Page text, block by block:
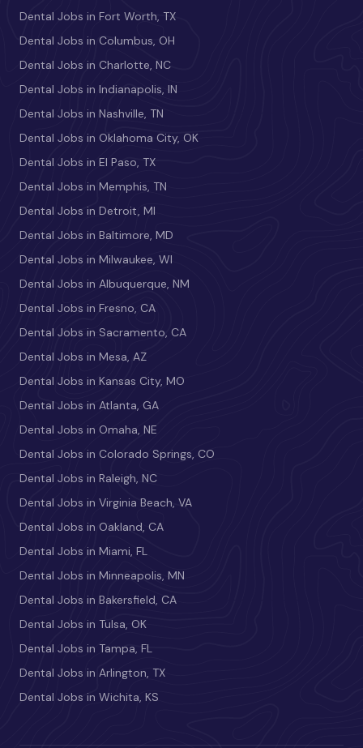
Dental Jobs in Fort Worth, TX
Dental Jobs in Columbus, OH
Dental Jobs in Charlotte, NC
Dental Jobs in Indianapolis, IN
Dental Jobs in Nashville, TN
Dental Jobs in Oklahoma City, OK
Dental Jobs in El Paso, TX
Dental Jobs in Memphis, TN
Dental Jobs in Detroit, MI
Dental Jobs in Baltimore, MD
Dental Jobs in Milwaukee, WI
Dental Jobs in Albuquerque, NM
Dental Jobs in Fresno, CA
Dental Jobs in Sacramento, CA
Dental Jobs in Mesa, AZ
Dental Jobs in Kansas City, MO
Dental Jobs in Atlanta, GA
Dental Jobs in Omaha, NE
Dental Jobs in Colorado Springs, CO
Dental Jobs in Raleigh, NC
Dental Jobs in Virginia Beach, VA
Dental Jobs in Oakland, CA
Dental Jobs in Miami, FL
Dental Jobs in Minneapolis, MN
Dental Jobs in Bakersfield, CA
Dental Jobs in Tulsa, OK
Dental Jobs in Tampa, FL
Dental Jobs in Arlington, TX
Dental Jobs in Wichita, KS